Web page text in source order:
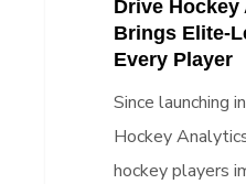
Drive
Brings Elite-
Every Player
Since launching
Hockey
hockey players